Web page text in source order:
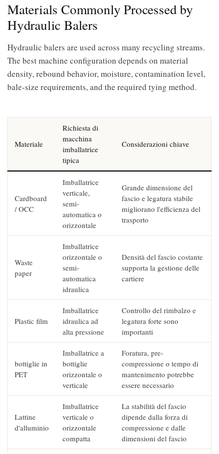
Materials Commonly Processed by
Hydraulic Balers
Hydraulic balers are used across many recycling streams.
The best machine configuration depends on material
density, rebound behavior, moisture, contamination level,
bale-size requirements, and the required tying method.
Materiale
Richiesta di
macchina
imballatrice
tipica
Considerazioni chiave
Cardboard
/ OCC
Imballatrice
verticale,
semi-
automatica o
orizzontale
Grande dimensione del
fascio e legatura stabile
migliorano l'efficienza del
trasporto
Waste
paper
Imballatrice
orizzontale o
semi-
automatica
idraulica
Densità del fascio costante
supporta la gestione delle
cartiere
Plastic film
Imballatrice
idraulica ad
alta pressione
Controllo del rimbalzo e
legatura forte sono
importanti
bottiglie in
PET
Imballatrice a
bottiglie
orizzontale o
verticale
Foratura, pre-
compressione o tempo di
mantenimento potrebbe
essere necessario
Lattine
d'alluminio
Imballatrice
verticale o
orizzontale
compatta
La stabilità del fascio
dipende dalla forza di
compressione e dalle
dimensioni del fascio